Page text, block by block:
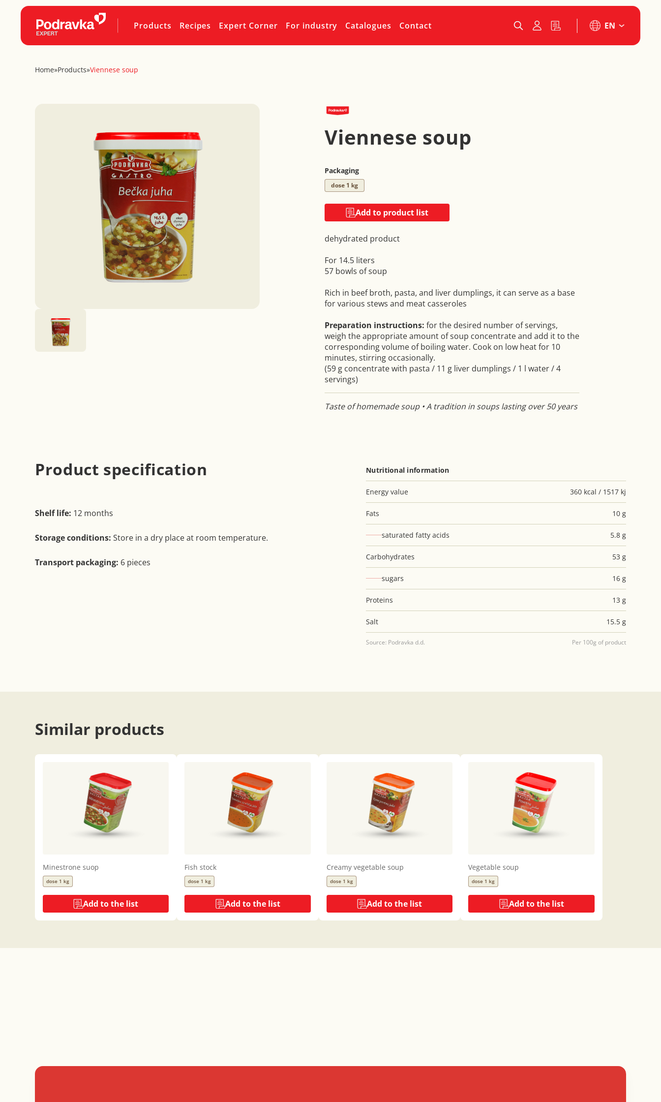
Products Recipes Expert Corner For industry Catalogues Contact EN
Home»Products»Viennese soup
Viennese soup
Packaging
dose 1 kg
Add to product list
dehydrated product
For 14.5 liters
57 bowls of soup
Rich in beef broth, pasta, and liver dumplings, it can serve as a base
for various stews and meat casseroles
Preparation instructions: for the desired number of servings,
weigh the appropriate amount of soup concentrate and add it to the
corresponding volume of boiling water. Cook on low heat for 10
minutes, stirring occasionally.
(59 g concentrate with pasta / 11 g liver dumplings / 1 l water / 4
servings)
Taste of homemade soup • A tradition in soups lasting over 50 years
Product specification
Shelf life: 12 months
Storage conditions: Store in a dry place at room temperature.
Transport packaging: 6 pieces
Nutritional information
Energy value 360 kcal / 1517 kj
Fats 10 g
saturated fatty acids 5.8 g
Carbohydrates 53 g
sugars 16 g
Proteins 13 g
Salt 15.5 g
Source: Podravka d.d. Per 100g of product
Similar products
Minestrone suop
dose 1 kg
Add to the list
Fish stock
dose 1 kg
Add to the list
Creamy vegetable soup
dose 1 kg
Add to the list
Vegetable soup
dose 1 kg
Add to the list